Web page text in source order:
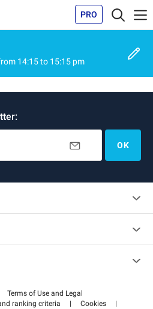
PRO
14:15to 15:15 pm
OK
Terms of Use and Legal
ranking criteria | Cookies
|